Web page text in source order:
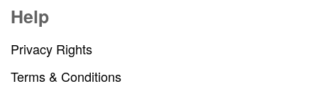
Help
Privacy Rights
Terms & Conditions